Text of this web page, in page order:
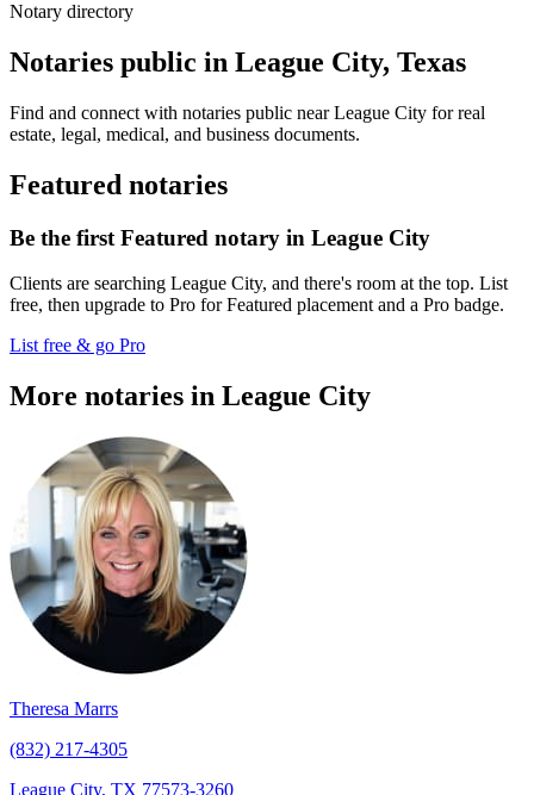
Notary directory
Notaries public in League City, Texas
Find and connect with notaries public near League City for real
estate, legal, medical, and business documents.
Featured notaries
Be the first Featured notary in League City
Clients are searching League City, and there's room at the top. List
free, then upgrade to Pro for Featured placement and a Pro badge.
List free & go Pro
More notaries in League City
Theresa Marrs
(832) 217-4305
League City, TX 77573-3260